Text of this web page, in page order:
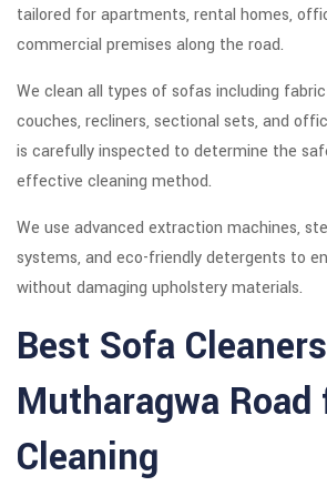
tailored for apartments, rental homes,
commercial premises along the road.
We clean all types of sofas including
couches, recliners, sectional sets, and
is carefully inspected to determine the
effective cleaning method.
We use advanced extraction machines,
systems, and eco-friendly detergents to
without damaging upholstery materials.
Best Sofa
Mutharagwa Road
Cleaning